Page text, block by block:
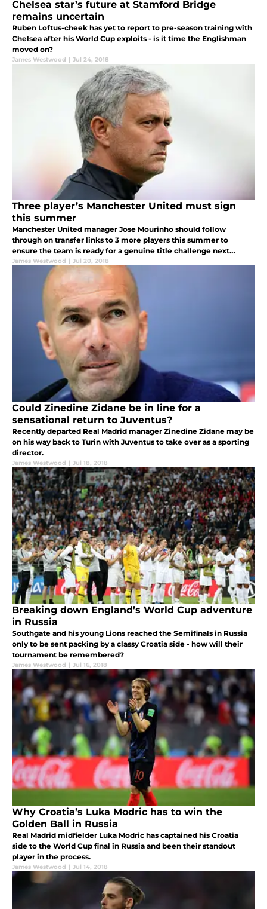
Chelsea star’s future at Stamford Bridge
remains uncertain
Ruben Loftus-cheek has yet to report to pre-season training with
Chelsea after his World Cup exploits - is it time the Englishman
moved on?
James Westwood | Jul 24, 2018
Three player’s Manchester United must sign
this summer
Manchester United manager Jose Mourinho should follow
through on transfer links to 3 more players this summer to
ensure the team is ready for a genuine title challenge next
season.
James Westwood | Jul 20, 2018
Could Zinedine Zidane be in line for a
sensational return to Juventus?
Recently departed Real Madrid manager Zinedine Zidane may be
on his way back to Turin with Juventus to take over as a sporting
director.
James Westwood | Jul 18, 2018
Breaking down England’s World Cup adventure
in Russia
Southgate and his young Lions reached the Semifinals in Russia
only to be sent packing by a classy Croatia side - how will their
tournament be remembered?
James Westwood | Jul 16, 2018
Why Croatia’s Luka Modric has to win the
Golden Ball in Russia
Real Madrid midfielder Luka Modric has captained his Croatia
side to the World Cup final in Russia and been their standout
player in the process.
James Westwood | Jul 14, 2018